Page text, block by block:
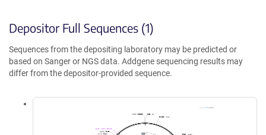
Depositor Full Sequences (1)
Sequences from the depositing laboratory may be predicted or
based on Sanger or NGS data. Addgene sequencing results may
differ from the depositor-provided sequence.